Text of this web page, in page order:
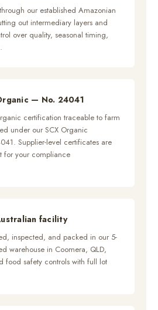
our established Amazonian
out intermediary layers and
over quality, seasonal timing,
— No. 24041
certification traceable to farm
under our SCX Organic
Supplier-level certificates are
for your compliance
facility
inspected, and packed in our 5-
warehouse in Coomera, QLD,
food safety controls with full lot